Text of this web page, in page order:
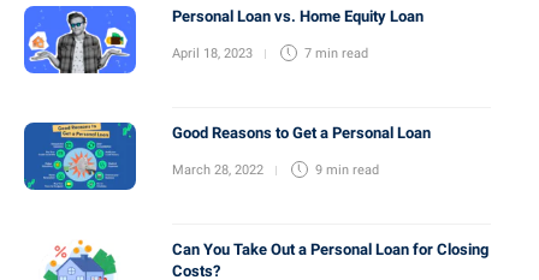
Personal Loan vs. Home Equity Loan
April 18, 2023 7 min read
Good Reasons to Get a Personal Loan
March 28, 2022 9 min read
Can You Take Out a Personal Loan for Closing
Costs?